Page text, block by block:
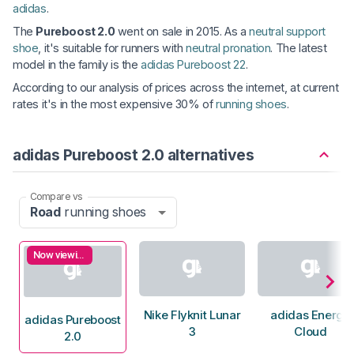
adidas.
The Pureboost 2.0went on sale in 2015. As aneutral support
shoe , it's suitable for runners withneutral pronation. The latest
model in the family is theadidas Pureboost 22.
According to our analysis of prices across the internet, at current
rates it's in the most expensive 30% ofrunning shoes.
adidas Pureboost 2.0 alternatives
Compare vs
Roadrunning shoes
Now viewing
adidas Pureboost
2.0
Nike Flyknit Lunar
3
adidas Energy
Cloud